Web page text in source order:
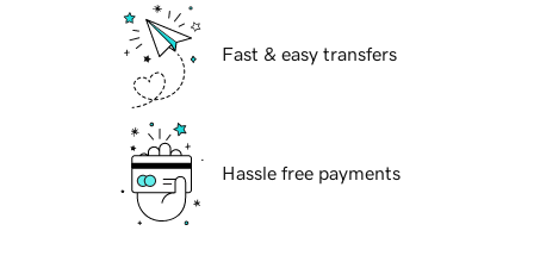
Fast & easy transfers
Hassle free payments